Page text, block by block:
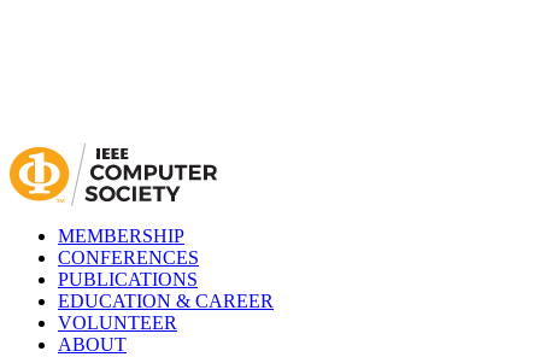
MEMBERSHIP
CONFERENCES
PUBLICATIONS
EDUCATION & CAREER
VOLUNTEER
ABOUT